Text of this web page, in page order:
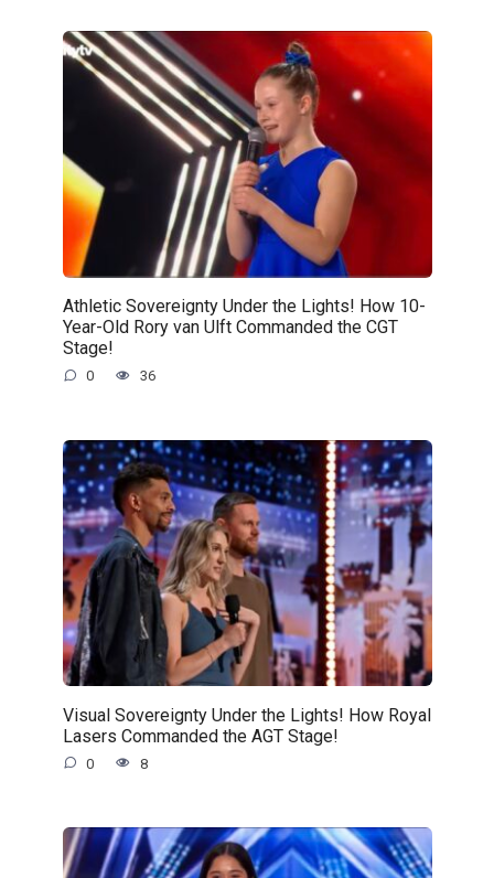
Athletic Sovereignty Under the Lights! How 10-
Year-Old Rory van Ulft Commanded the CGT
Stage!
0 36
Visual Sovereignty Under the Lights! How Royal
Lasers Commanded the AGT Stage!
0 8